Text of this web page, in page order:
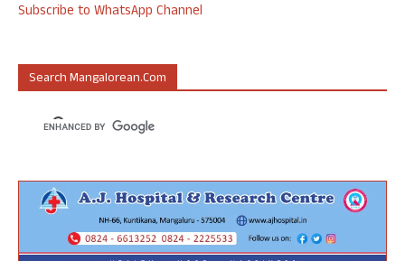
Subscribe to WhatsApp Channel
Search Mangalorean.com